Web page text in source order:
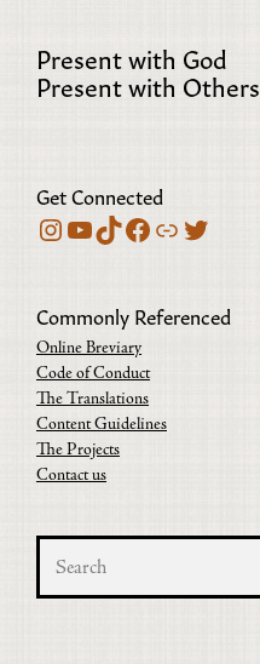
Present with God
Present with Others
Get Connected
Instagram
YouTube
TikTok
Facebook
Bluesky
Twitter
Commonly Referenced
Online Breviary
Code of Conduct
The Translations
Content Guidelines
The Projects
Contact us